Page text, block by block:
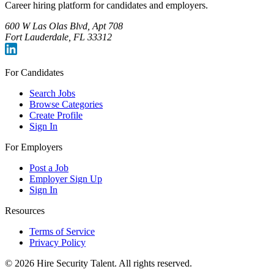
Career hiring platform for candidates and employers.
600 W Las Olas Blvd, Apt 708
Fort Lauderdale, FL 33312
For Candidates
Search Jobs
Browse Categories
Create Profile
Sign In
For Employers
Post a Job
Employer Sign Up
Sign In
Resources
Terms of Service
Privacy Policy
© 2026 Hire Security Talent. All rights reserved.